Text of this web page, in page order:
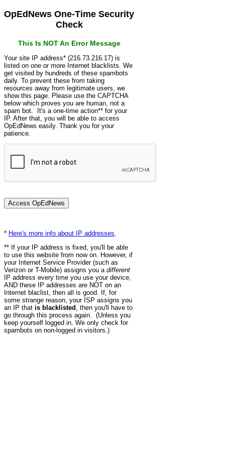
OpEdNews One-Time Security
Check
This Is NOT An Error Message
Your site IP address* (216.73.216.17) is
listed on one or more Internet blacklists. We
get visited by hundreds of these spambots
daily. To prevent these from taking
resources away from legitimate users, we
show this page. Please use the CAPTCHA
below which proves you are human, not a
spam bot. It's a one-time action** for your
IP. After that, you will be able to access
OpEdNews easily. Thank you for your
patience.
* Here's more info about IP addresses
** If your IP address is fixed, you'll be able
to use this website from now on. However, if
your Internet Service Provider (such as
Verizon or T-Mobile) assigns you a different
IP address every time you use your device,
AND these IP addresses are NOT on an
Internet blaclist, then all is good. If, for
some strange reason, your ISP assigns you
an IP that is blacklisted , then you'll have to
go through this process again. (Unless you
keep yourself logged in. We only check for
spambots on non-logged in visitors.)